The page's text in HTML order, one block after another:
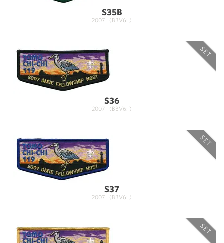
S35B
2007 | (BBV6: )
SET
S36
2007 | (BBV6: )
SET
S37
2007 | (BBV6: )
SET